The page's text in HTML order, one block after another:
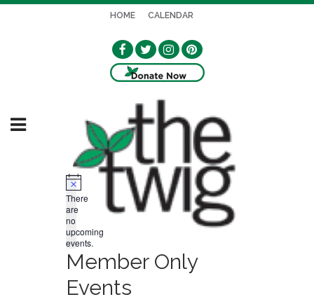
HOME CALENDAR
Notice
There
are
no
upcoming
events.
Member Only
Events